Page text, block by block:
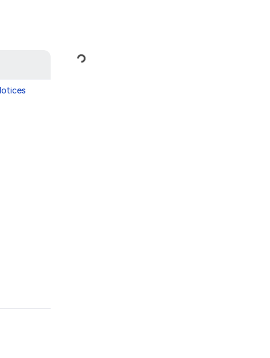
Loading...